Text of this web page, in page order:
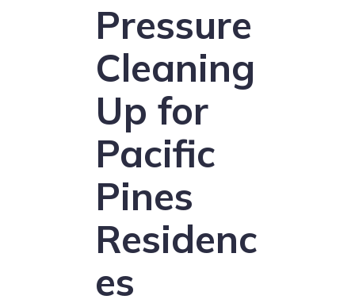
Pressure
Cleaning
Up for
Pacific
Pines
Residenc
es